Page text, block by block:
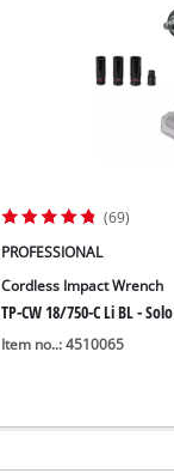
(69)
PROFESSIONAL
Cordless Impact Wrench
TP-CW 18/750-C Li BL - Solo
Item no..: 4510065